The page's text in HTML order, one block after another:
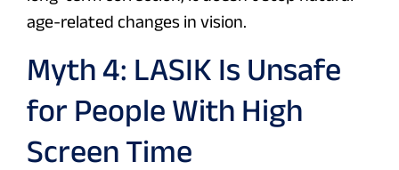
age-related changes in vision.
Myth 4: LASIK Is Unsafe
for People With High
Screen Time